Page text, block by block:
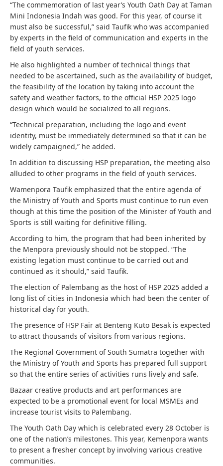
“The commemoration of last year’s Youth Oath Day at Taman
Mini Indonesia Indah was good. For this year, of course it
must also be successful,” said Taufik who was accompanied
by experts in the field of communication and experts in the
field of youth services.
He also highlighted a number of technical things that
needed to be ascertained, such as the availability of budget,
the feasibility of the location by taking into account the
safety and weather factors, to the official HSP 2025 logo
design which would be socialized to all regions.
“Technical preparation, including the logo and event
identity, must be immediately determined so that it can be
widely campaigned,” he added.
In addition to discussing HSP preparation, the meeting also
alluded to other programs in the field of youth services.
Wamenpora Taufik emphasized that the entire agenda of
the Ministry of Youth and Sports must continue to run even
though at this time the position of the Minister of Youth and
Sports is still waiting for definitive filling.
According to him, the program that had been inherited by
the Menpora previously should not be stopped. “The
existing legation must continue to be carried out and
continued as it should,” said Taufik.
The election of Palembang as the host of HSP 2025 added a
long list of cities in Indonesia which had been the center of
historical day for youth.
The presence of HSP Fair at Benteng Kuto Besak is expected
to attract thousands of visitors from various regions.
The Regional Government of South Sumatra together with
the Ministry of Youth and Sports has prepared full support
so that the entire series of activities runs lively and safe.
Bazaar creative products and art performances are
expected to be a promotional event for local MSMEs and
increase tourist visits to Palembang.
The Youth Oath Day which is celebrated every 28 October is
one of the nation’s milestones. This year, Kemenpora wants
to present a fresher concept by involving various creative
communities.